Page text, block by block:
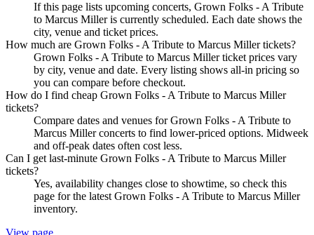
If this page lists upcoming concerts, Grown Folks - A Tribute
to Marcus Miller is currently scheduled. Each date shows the
city, venue and ticket prices.
How much are Grown Folks - A Tribute to Marcus Miller tickets?
Grown Folks - A Tribute to Marcus Miller ticket prices vary
by city, venue and date. Every listing shows all-in pricing so
you can compare before checkout.
How do I find cheap Grown Folks - A Tribute to Marcus Miller
tickets?
Compare dates and venues for Grown Folks - A Tribute to
Marcus Miller concerts to find lower-priced options. Midweek
and off-peak dates often cost less.
Can I get last-minute Grown Folks - A Tribute to Marcus Miller
tickets?
Yes, availability changes close to showtime, so check this
page for the latest Grown Folks - A Tribute to Marcus Miller
inventory.
View page